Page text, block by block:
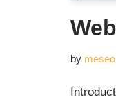
by meseo